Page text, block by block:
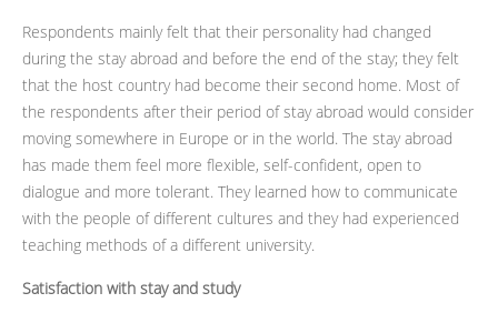
Respondents mainly felt that their personality had changed
during the stay abroad and before the end of the stay; they felt
that the host country had become their second home. Most of
the respondents after their period of stay abroad would consider
moving somewhere in Europe or in the world. The stay abroad
has made them feel more flexible, self-confident, open to
dialogue and more tolerant. They learned how to communicate
with the people of different cultures and they had experienced
teaching methods of a different university.
Satisfaction with stay and study